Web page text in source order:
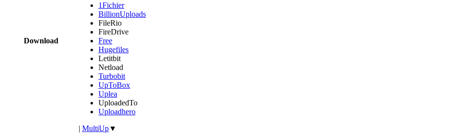
Download
1Fichier
BillionUploads
FileRio
FireDrive
Free
Hugefiles
Letitbit
Netload
Turbobit
UpToBox
Uplea
UploadedTo
Uploadhero
| MultiUp▼